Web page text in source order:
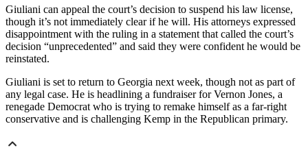
Giuliani can appeal the court’s decision to suspend his law license,
though it’s not immediately clear if he will. His attorneys expressed
disappointment with the ruling in a statement that called the court’s
decision “unprecedented” and said they were confident he would be
reinstated.
Giuliani is set to return to Georgia next week, though not as part of
any legal case. He is headlining a fundraiser for Vernon Jones, a
renegade Democrat who is trying to remake himself as a far-right
conservative and is challenging Kemp in the Republican primary.